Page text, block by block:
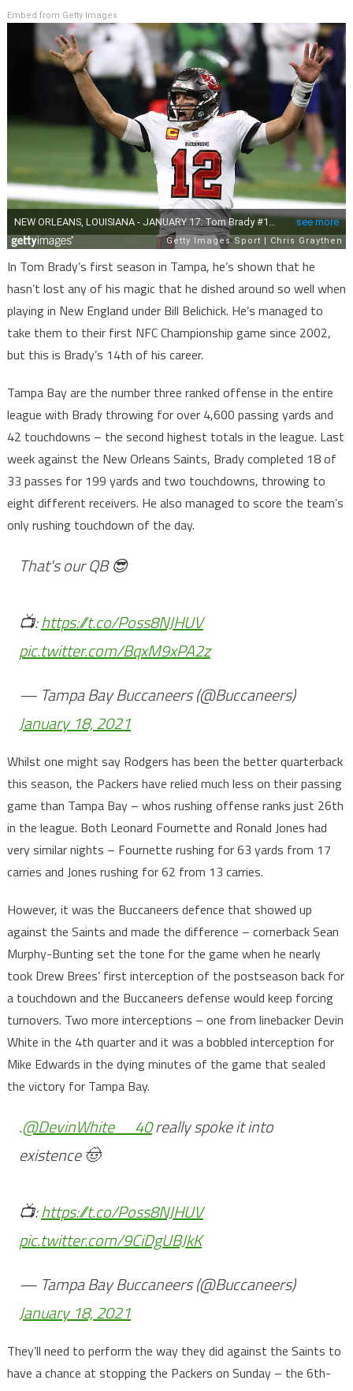
Embed from Getty Images
In Tom Brady’s first season in Tampa, he’s shown that he
hasn’t lost any of his magic that he dished around so well when
playing in New England under Bill Belichick. He’s managed to
take them to their first NFC Championship game since 2002,
but this is Brady’s 14th of his career.
Tampa Bay are the number three ranked offense in the entire
league with Brady throwing for over 4,600 passing yards and
42 touchdowns – the second highest totals in the league. Last
week against the New Orleans Saints, Brady completed 18 of
33 passes for 199 yards and two touchdowns, throwing to
eight different receivers. He also managed to score the team’s
only rushing touchdown of the day.
That's our QB 😎
📺:https://t.co/Poss8NJHUV
pic.twitter.com/BqxM9xPA2z
— Tampa Bay Buccaneers (@Buccaneers)
January 18, 2021
Whilst one might say Rodgers has been the better quarterback
this season, the Packers have relied much less on their passing
game than Tampa Bay – whos rushing offense ranks just 26th
in the league. Both Leonard Fournette and Ronald Jones had
very similar nights – Fournette rushing for 63 yards from 17
carries and Jones rushing for 62 from 13 carries.
However, it was the Buccaneers defence that showed up
against the Saints and made the difference – cornerback Sean
Murphy-Bunting set the tone for the game when he nearly
took Drew Brees’ first interception of the postseason back for
a touchdown and the Buccaneers defense would keep forcing
turnovers. Two more interceptions – one from linebacker Devin
White in the 4th quarter and it was a bobbled interception for
Mike Edwards in the dying minutes of the game that sealed
the victory for Tampa Bay.
.@DevinWhite__40really spoke it into
existence 🤠
📺:https://t.co/Poss8NJHUV
pic.twitter.com/9CiDgUBJkK
— Tampa Bay Buccaneers (@Buccaneers)
January 18, 2021
They’ll need to perform the way they did against the Saints to
have a chance at stopping the Packers on Sunday – the 6th-